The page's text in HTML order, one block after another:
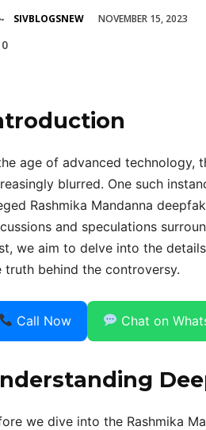
SIVBLOGSNEW NOVEMBER 15, 2023
0
age of advanced technology,
blurred. One such
Rashmika Mandanna
and speculations
we aim to delve into the
truth behind the controversy.
Call Now Chat on
we dive into the Rashmika